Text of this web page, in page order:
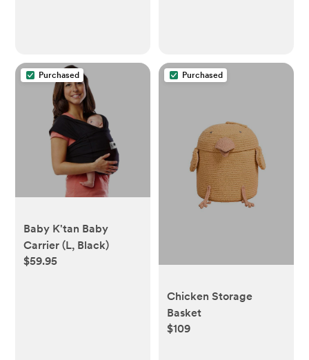
Purchased
Baby K'tan Baby
Carrier (L, Black)
$59.95
Purchased
Chicken Storage
Basket
$109